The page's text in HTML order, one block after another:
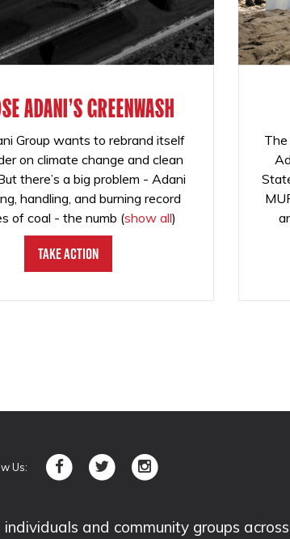
ADANI'S GREENWASH
Group wants to rebrand itself
on climate change and clean
there’s a big problem - Adani
handling, and burning record
of coal - the numb (show all)
Take Action
The
Us:
and community groups